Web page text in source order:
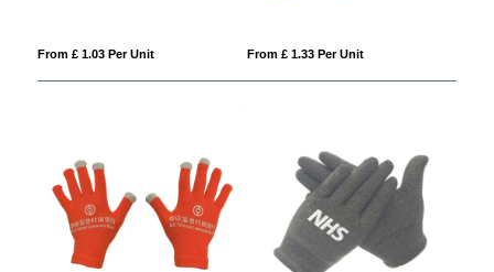
From £ 1.03 Per Unit From £ 1.33 Per Unit